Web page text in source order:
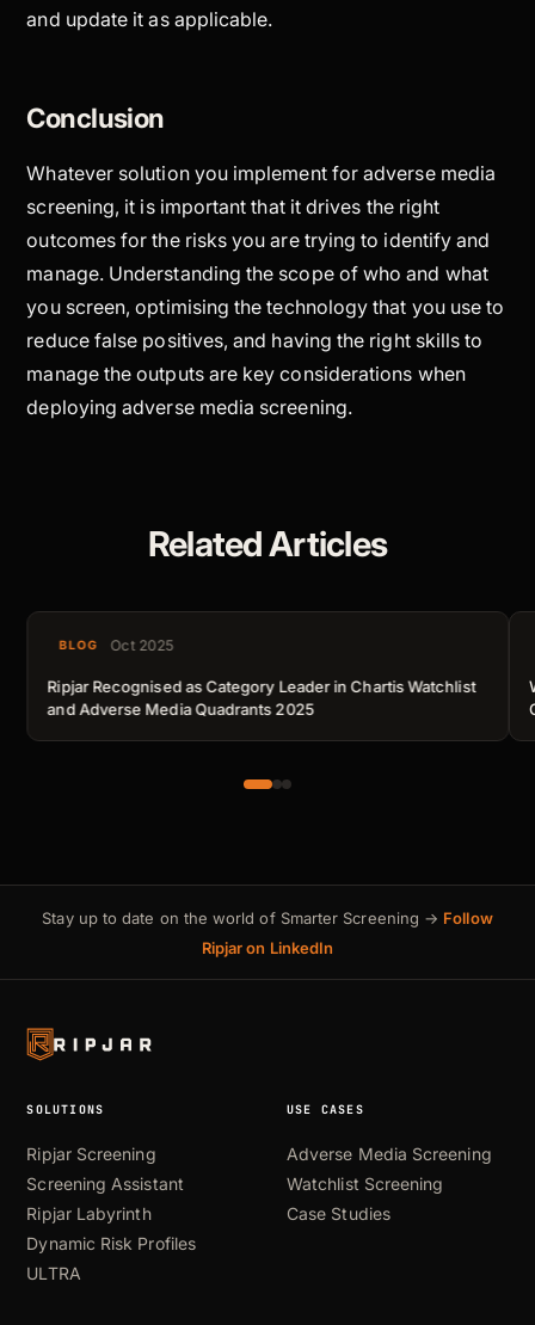
and update it as applicable.
Conclusion
Whatever solution you implement for adverse media
screening, it is important that it drives the right
outcomes for the risks you are trying to identify and
manage. Understanding the scope ofwhoand what
you screen, optimising the technology that you use to
reduce false positives, and having the right skills to
manage the outputs are key considerations when
deploying adverse media screening.
Related Articles
BLOG Oct 2025
Ripjar Recognised as Category Leader in Chartis Watchlist
and Adverse Media Quadrants 2025
Stay up to date on the world of Smarter Screening → Follow
Ripjar on LinkedIn
SOLUTIONS
Ripjar Screening
Screening Assistant
Ripjar Labyrinth
Dynamic Risk Profiles
ULTRA
USE CASES
Adverse Media Screening
Watchlist Screening
Case Studies